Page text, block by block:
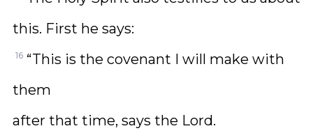
this. First he says:
16 “This is the covenant I will make with
them
after that time, says the Lord.